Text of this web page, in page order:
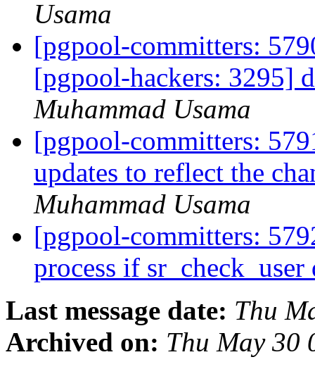
Usama
[pgpool-committers:
[pgpool-hackers: 3295]
Muhammad Usama
[pgpool-committers:
updates to reflect the
Muhammad Usama
[pgpool-committers:
process if
Last message date: Thu
Archived on: Thu May 30